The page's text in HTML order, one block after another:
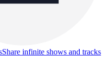
Share infinite shows and tracks